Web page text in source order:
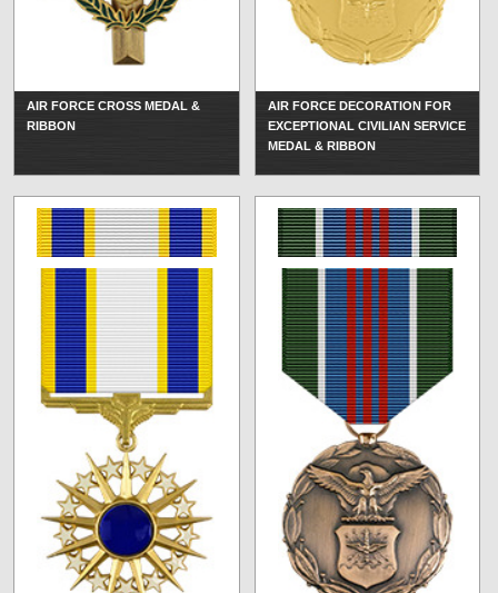
AIR FORCE CROSS MEDAL &
RIBBON
AIR FORCE DECORATION FOR
EXCEPTIONAL CIVILIAN SERVICE
MEDAL & RIBBON